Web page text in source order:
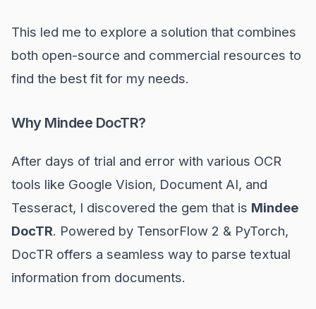
This led me to explore a solution that combines
both open-source and commercial resources to
find the best fit for my needs.
Why Mindee DocTR?
After days of trial and error with various OCR
tools like Google Vision, Document AI, and
Tesseract, I discovered the gem that is Mindee
DocTR. Powered by TensorFlow 2 & PyTorch,
DocTR offers a seamless way to parse textual
information from documents.